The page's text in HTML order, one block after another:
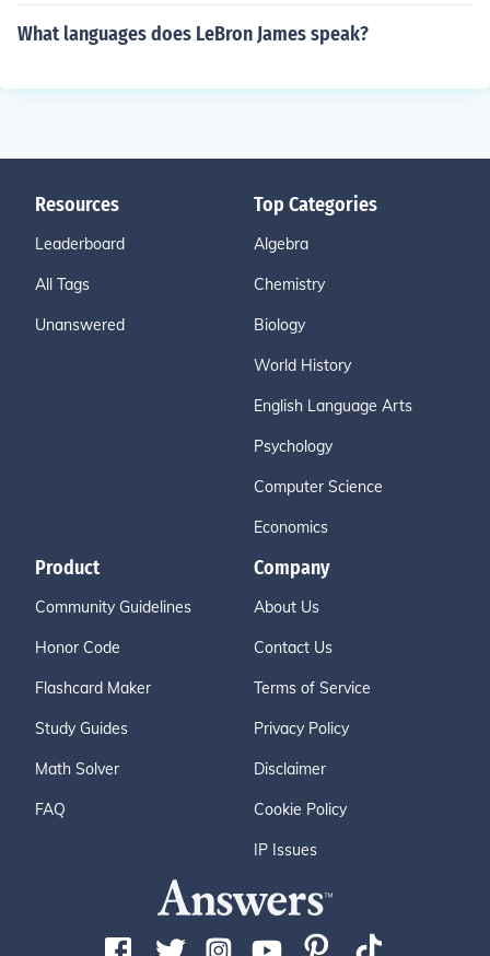
What languages does LeBron James speak?
Resources
Leaderboard
All Tags
Unanswered
Top Categories
Algebra
Chemistry
Biology
World History
English Language Arts
Psychology
Computer Science
Economics
Product
Community Guidelines
Honor Code
Flashcard Maker
Study Guides
Math Solver
FAQ
Company
About Us
Contact Us
Terms of Service
Privacy Policy
Disclaimer
Cookie Policy
IP Issues